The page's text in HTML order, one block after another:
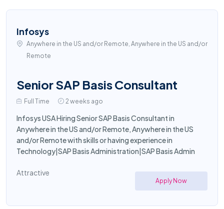
Infosys
Anywhere in the US and/or Remote, Anywhere in the US and/or
Remote
Senior SAP Basis Consultant
Full Time 2 weeks ago
Infosys USA Hiring Senior SAP Basis Consultant in
Anywhere in the US and/or Remote, Anywhere in the US
and/or Remote with skills or having experience in
Technology|SAP Basis Administration|SAP Basis Admin
Attractive
Apply Now